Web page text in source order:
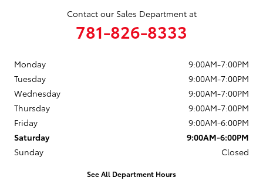
Contact our Sales Department at
781-826-8333
Monday
9:00AM-7:00PM
Tuesday
9:00AM-7:00PM
Wednesday
9:00AM-7:00PM
Thursday
9:00AM-7:00PM
Friday
9:00AM-6:00PM
Saturday
9:00AM-6:00PM
Sunday
Closed
See All Department Hours